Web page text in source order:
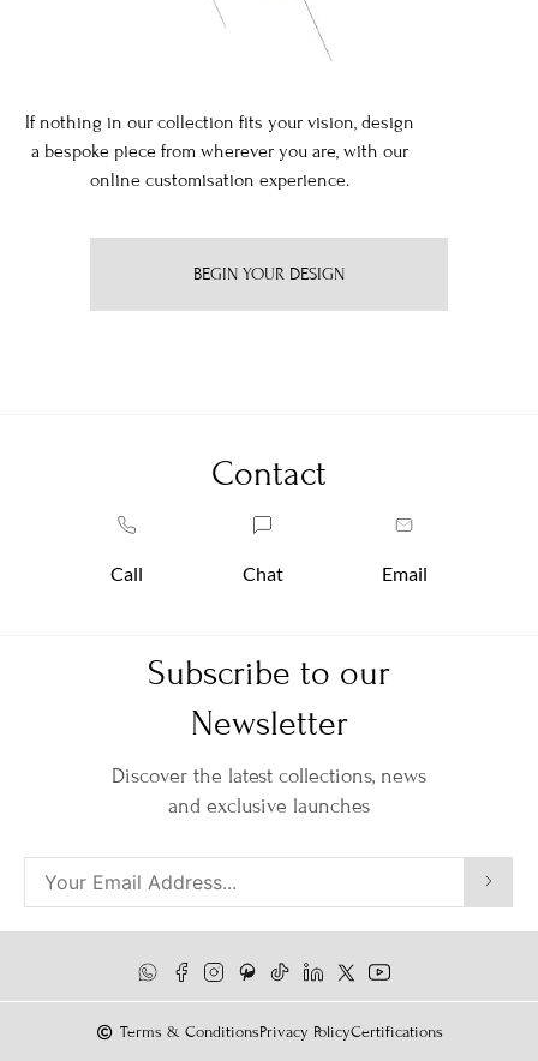
If nothing in our collection fits your vision, design
a bespoke piece from wherever you are, with our
online customisation experience.
BEGIN YOUR DESIGN
Contact
Call Chat Email
Subscribe to our
Newsletter
Discover the latest collections, news
and exclusive launches
Terms & ConditionsPrivacy PolicyCertifications